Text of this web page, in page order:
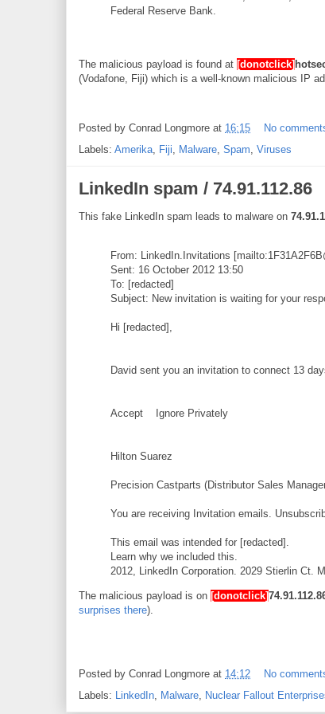
Federal Reserve Bank.
The malicious payload is found at [donotclick]
(Vodafone, Fiji) which is a well-known malicious IP
Posted by Conrad Longmore at 16:15
No
Labels: Amerika, Fiji, Malware, Spam, Viruses
LinkedIn spam / 74.91.112.86
This fake LinkedIn spam leads to malware on
From: LinkedIn.Invitations
Sent: 16 October 2012 13:50
To: [redacted]
Subject: New invitation is waiting for your
Hi [redacted],
David sent you an invitation to connect 13
Accept Ignore Privately
Hilton Suarez
Precision Castparts (Distributor Sales
You are receiving Invitation emails.
This email was intended for [redacted].
Learn why we included this.
2012, LinkedIn Corporation. 2029 Stierlin Ct.
The malicious payload is on [donotclick]
surprises there).
Posted by Conrad Longmore at 14:12
No
Labels: LinkedIn, Malware, Nuclear Fallout